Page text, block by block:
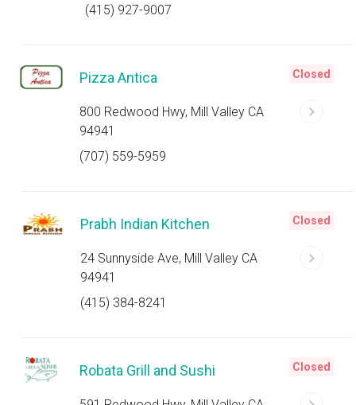
(415) 927-9007
Pizza Antica
800 Redwood Hwy, Mill Valley CA
94941
(707) 559-5959
Closed
Prabh Indian Kitchen
24 Sunnyside Ave, Mill Valley CA
94941
(415) 384-8241
Closed
Robata Grill and Sushi Closed